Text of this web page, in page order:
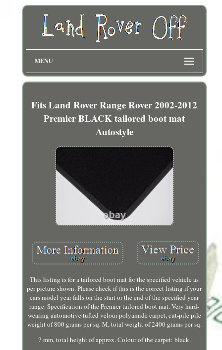
MENU
Fits Land Rover Range Rover 2002-2012
Premier BLACK tailored boot mat
Autostyle
This listing is for a tailored boot mat for the specified vehicle as
per picture shown. Please check if this is the correct listing if your
cars model year falls on the start or the end of the specified year
range. Specification of the Premier tailored boot mat. Very hard-
wearing automotive tufted velour polyamide carpet, cut-pile pile
weight of 800 grams per sq. M, total weight of 2400 grams per sq.
7 mm, total height of approx. Colour of the carpet: black.